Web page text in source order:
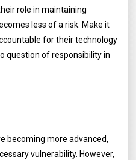
role in maintaining
less of a risk. Make it
for their technology
question of responsibility in
becoming more advanced,
vulnerability. However,